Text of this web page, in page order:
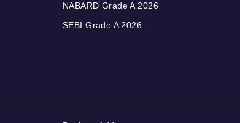
NABARD Grade A 2026
SEBI Grade A 2026